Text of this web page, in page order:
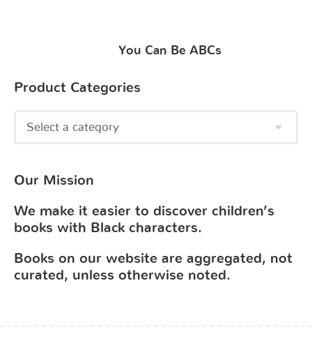
You Can Be ABCs
Product Categories
Our Mission
We make it easier to discover children’s
books with Black characters.
Books on our website are aggregated, not
curated, unless otherwise noted.